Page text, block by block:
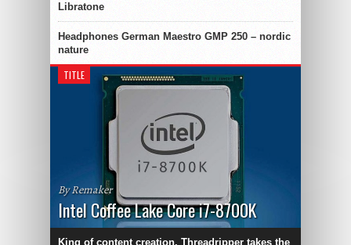
Libratone
Headphones German Maestro GMP 250 – nordic
nature
TITLE
By Remaker
Intel Coffee Lake Core i7-8700K
King of content creation, Threadripper takes the